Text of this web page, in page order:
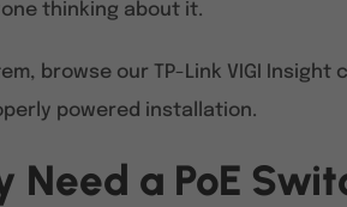
thinking about it.
browse our TP-Link VIGI
powered installation.
Need a PoE